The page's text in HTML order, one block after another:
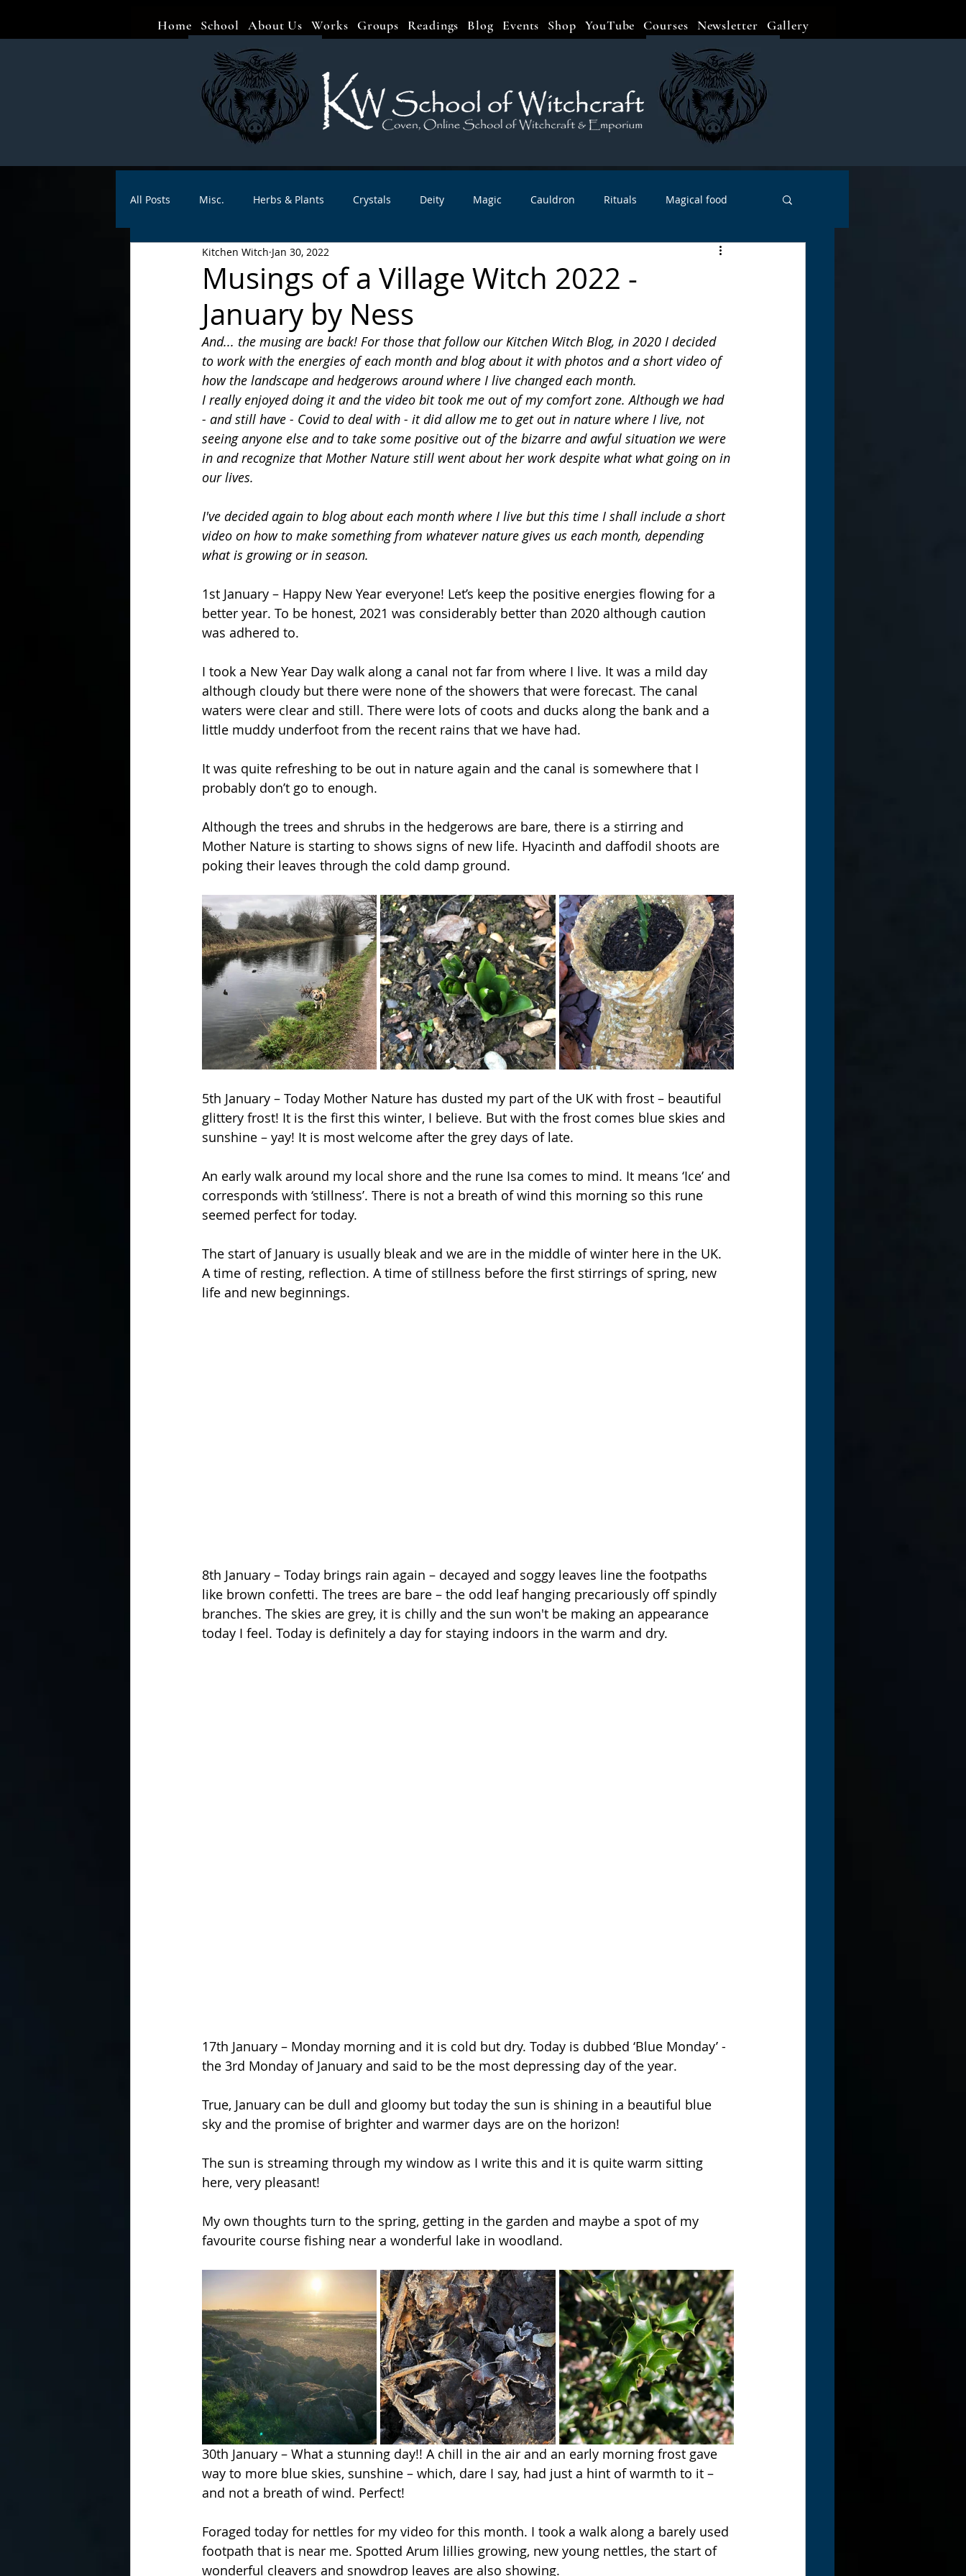
Home School About Us Works Groups Readings Blog Events Shop YouTube Courses Newsletter Gallery
All Posts Misc. Herbs & Plants Crystals Deity Magic Cauldron Rituals Magical food
Animal magic Spells Sabbats & Celebrations
Crafts Author Interviews Newsletters
Musings of a Village Witch 2022 -
January by Ness
Kitchen Witch Jan 30, 2022
And... the musing are back! For those that follow our Kitchen Witch Blog, in 2020 I decided
to work with the energies of each month and blog about it with photos and a short video of
how the landscape and hedgerows around where I live changed each month.
I really enjoyed doing it and the video bit took me out of my comfort zone. Although we had
- and still have - Covid to deal with - it did allow me to get out in nature where I live, not
seeing anyone else and to take some positive out of the bizarre and awful situation we were
in and recognize that Mother Nature still went about her work despite what what going on in
our lives.
I've decided again to blog about each month where I live but this time I shall include a short
video on how to make something from whatever nature gives us each month, depending
what is growing or in season.
1st January – Happy New Year everyone! Let’s keep the positive energies flowing for a
better year. To be honest, 2021 was considerably better than 2020 although caution
was adhered to.
I took a New Year Day walk along a canal not far from where I live. It was a mild day
although cloudy but there were none of the showers that were forecast. The canal
waters were clear and still. There were lots of coots and ducks along the bank and a
little muddy underfoot from the recent rains that we have had.
It was quite refreshing to be out in nature again and the canal is somewhere that I
probably don’t go to enough.
Although the trees and shrubs in the hedgerows are bare, there is a stirring and
Mother Nature is starting to shows signs of new life. Hyacinth and daffodil shoots are
poking their leaves through the cold damp ground.
5th January – Today Mother Nature has dusted my part of the UK with frost – beautiful
glittery frost! It is the first this winter, I believe. But with the frost comes blue skies and
sunshine – yay! It is most welcome after the grey days of late.
An early walk around my local shore and the rune Isa comes to mind. It means ‘Ice’ and
corresponds with ‘stillness’. There is not a breath of wind this morning so this rune
seemed perfect for today.
The start of January is usually bleak and we are in the middle of winter here in the UK.
A time of resting, reflection. A time of stillness before the first stirrings of spring, new
life and new beginnings.
8th January – Today brings rain again – decayed and soggy leaves line the footpaths
like brown confetti. The trees are bare – the odd leaf hanging precariously off spindly
branches. The skies are grey, it is chilly and the sun won't be making an appearance
today I feel. Today is definitely a day for staying indoors in the warm and dry.
17th January – Monday morning and it is cold but dry. Today is dubbed ‘Blue Monday’ -
the 3rd Monday of January and said to be the most depressing day of the year.
True, January can be dull and gloomy but today the sun is shining in a beautiful blue
sky and the promise of brighter and warmer days are on the horizon!
The sun is streaming through my window as I write this and it is quite warm sitting
here, very pleasant!
My own thoughts turn to the spring, getting in the garden and maybe a spot of my
favourite course fishing near a wonderful lake in woodland.
30th January – What a stunning day!! A chill in the air and an early morning frost gave
way to more blue skies, sunshine – which, dare I say, had just a hint of warmth to it –
and not a breath of wind. Perfect!
Foraged today for nettles for my video for this month. I took a walk along a barely used
footpath that is near me. Spotted Arum lillies growing, new young nettles, the start of
wonderful cleavers and snowdrop leaves are also showing.